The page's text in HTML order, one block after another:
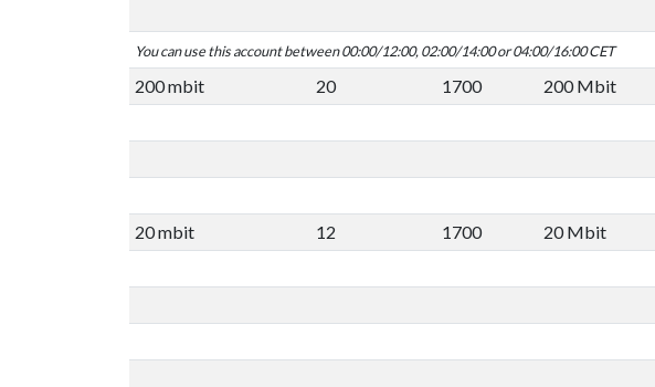
You can use this account between 00:00/12:00, 02:00/14:00 or 04:00/16:00 CET
200 mbit 20 1700 200 Mbit
20 mbit
12 1700 20 Mbit